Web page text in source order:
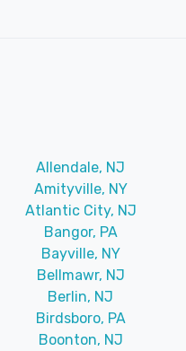
Allendale, NJ
Amityville, NY
Atlantic City, NJ
Bangor, PA
Bayville, NY
Bellmawr, NJ
Berlin, NJ
Birdsboro, PA
Boonton, NJ